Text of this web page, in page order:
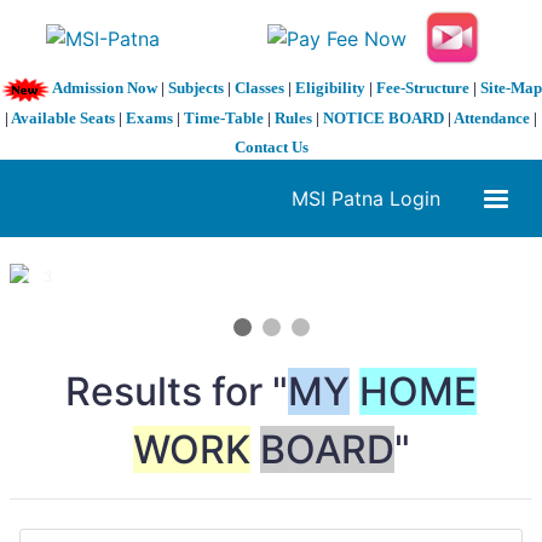
Admission Now| Subjects| Classes| Eligibility| Fee-Structure| Site-Map
| Available Seats | Exams | Time-Table | Rules | NOTICE BOARD | Attendance |
Contact Us
MSI Patna Login
1 / 3
Results for "MY HOME
WORK BOARD"